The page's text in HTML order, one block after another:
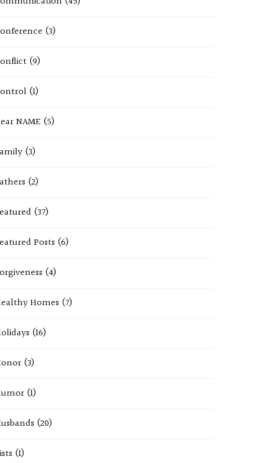
(3)
(9)
(1)
NAME (5)
(3)
(2)
(37)
Posts (6)
(4)
Homes (7)
(16)
(3)
(1)
(20)
(1)